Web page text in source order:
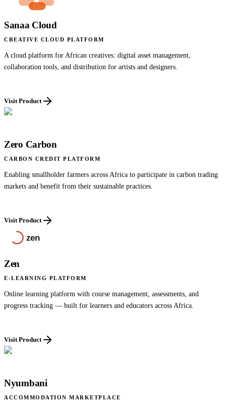
Sanaa Cloud
CREATIVE CLOUD PLATFORM
A cloud platform for African creatives: digital asset management,
collaboration tools, and distribution for artists and designers.
Visit Product
Zero Carbon
CARBON CREDIT PLATFORM
Enabling smallholder farmers across Africa to participate in carbon trading
markets and benefit from their sustainable practices.
Visit Product
Zen
E-LEARNING PLATFORM
Online learning platform with course management, assessments, and
progress tracking — built for learners and educators across Africa.
Visit Product
Nyumbani
ACCOMMODATION MARKETPLACE